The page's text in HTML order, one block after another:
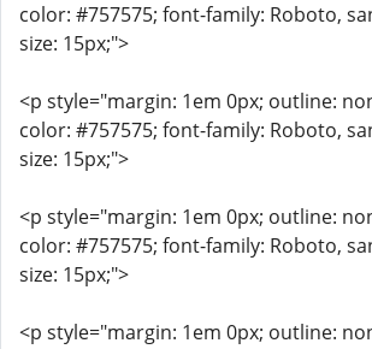
color: #757575; font-family: Roboto,
size: 15px;">
<p style="margin: 1em 0px; outline:
color: #757575; font-family: Roboto,
size: 15px;">
<p style="margin: 1em 0px; outline:
color: #757575; font-family: Roboto,
size: 15px;">
<p style="margin: 1em 0px; outline: